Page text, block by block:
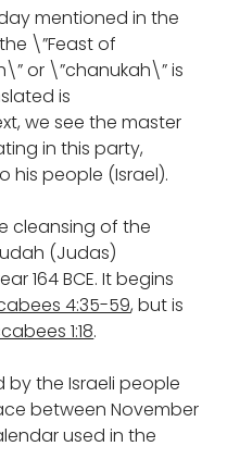
mentioned in the
\”Feast of
or \”chanukah\” is
is
we see the master
in this party,
his people (Israel).
cleansing of the
(Judas)
164 BCE. It begins
4:35-59, but is
1:18.
by the Israeli people
between November
used in the